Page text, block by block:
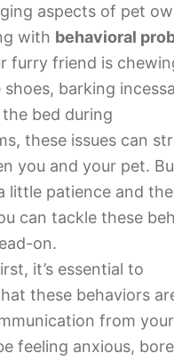
aspects of pet
with behavioral
furry friend is
barking
bed during
these issues can
you and your pet.
little patience and
can tackle these
on.
it’s essential to
these behaviors
from
feeling anxious,